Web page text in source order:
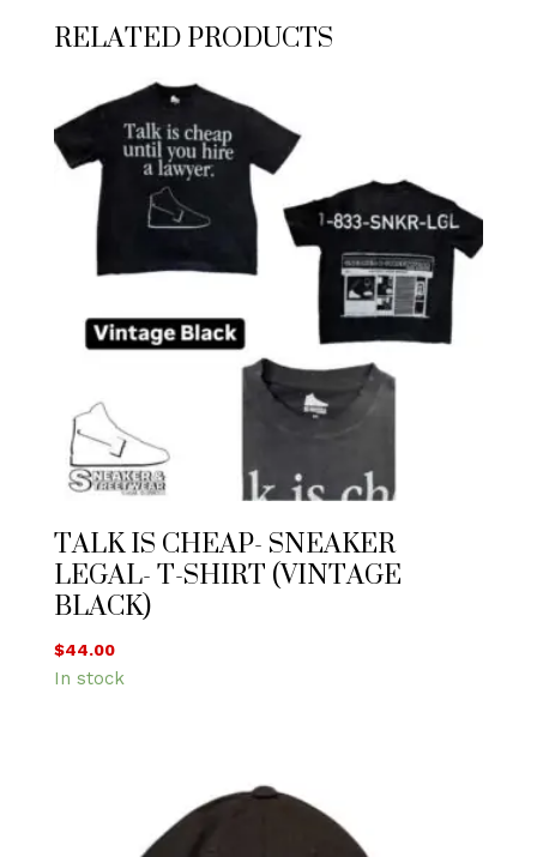
RELATED PRODUCTS
TALK IS CHEAP- SNEAKER
LEGAL- T-SHIRT (VINTAGE
BLACK)
$44.00
In stock